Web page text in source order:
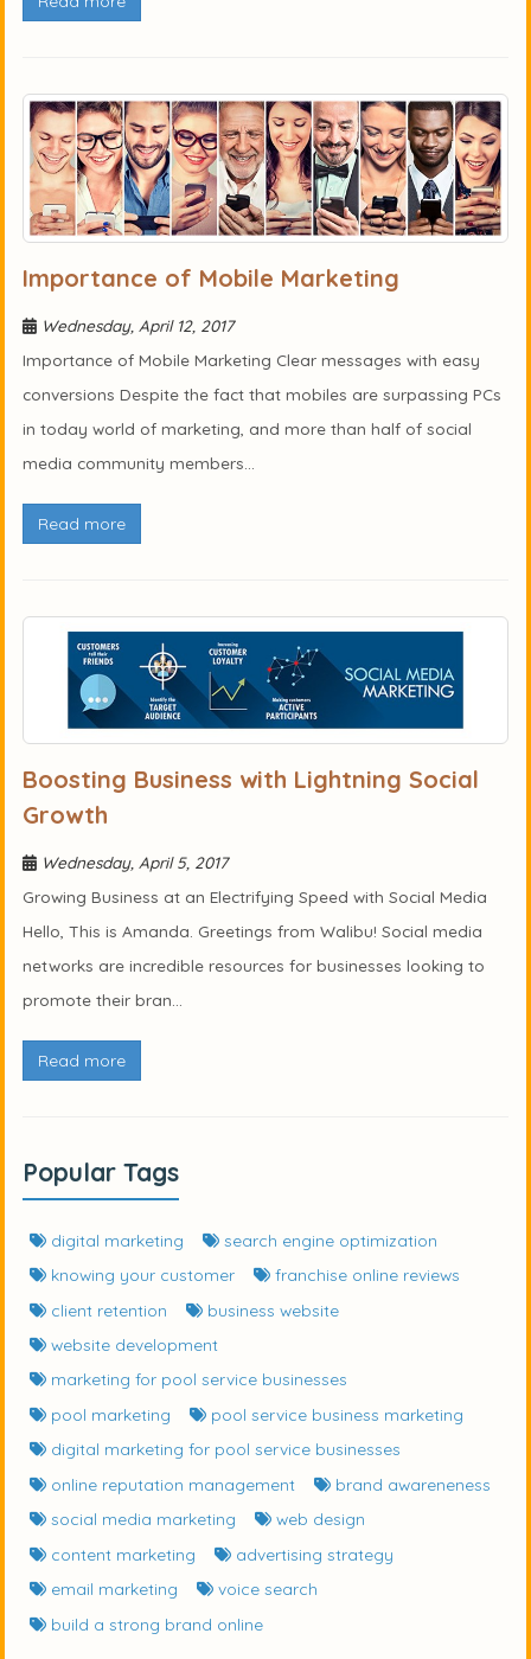
Importance of Mobile Marketing
Wednesday, April 12, 2017
Importance of Mobile Marketing Clear messages with easy
conversions Despite the fact that mobiles are surpassing PCs
in today world of marketing, and more than half of social
media community members...
Read more
Boosting Business with Lightning Social
Growth
Wednesday, April 5, 2017
Growing Business at an Electrifying Speed with Social Media
Hello, This is Amanda. Greetings from Walibu! Social media
networks are incredible resources for businesses looking to
promote their bran...
Read more
Popular Tags
digital marketing
search engine optimization
knowing your customer
franchise online reviews
client retention
business website
website development
marketing for pool service businesses
pool marketing
pool service business marketing
digital marketing for pool service businesses
online reputation management
brand awareneness
social media marketing
web design
content marketing
advertising strategy
email marketing
voice search
build a strong brand online